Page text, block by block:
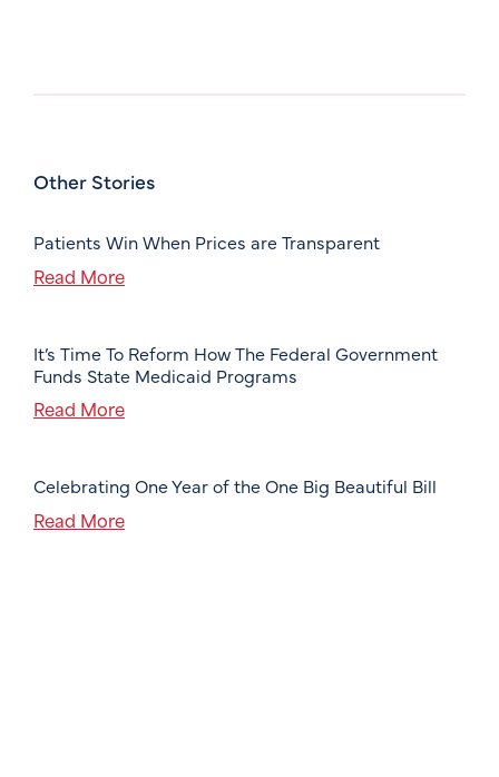
Other Stories
Patients Win When Prices are Transparent
Read More
It’s Time To Reform How The Federal Government
Funds State Medicaid Programs
Read More
Celebrating One Year of the One Big Beautiful Bill
Read More